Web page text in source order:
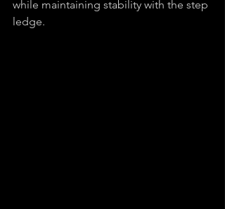
while maintaining stability with the step
ledge.